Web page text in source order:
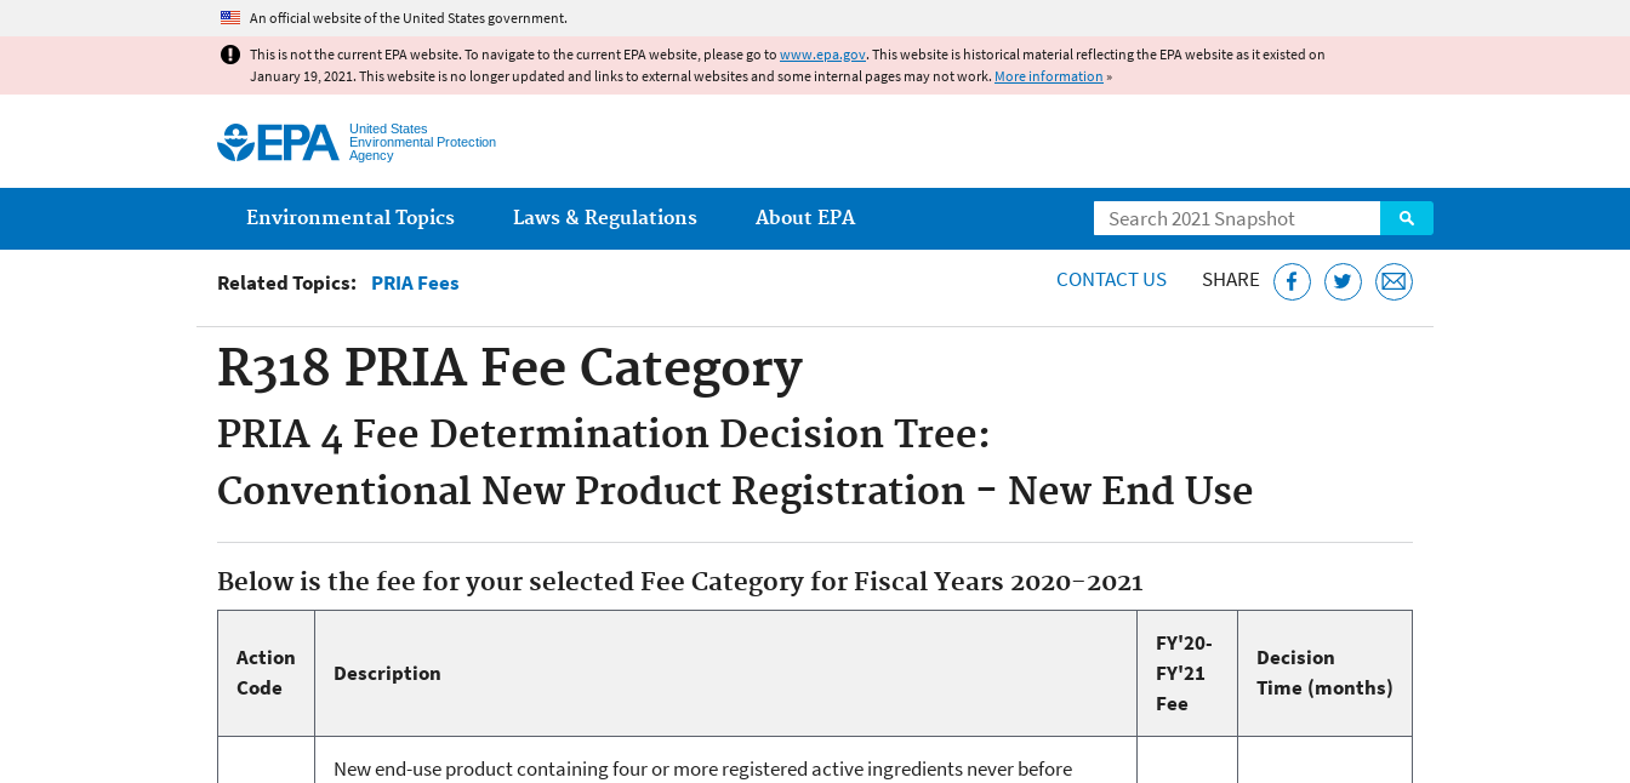
An official website of the United States government.
This is not the current EPA website. To navigate to the current EPA website, please go to www.epa.gov. This website is historical material reflecting the EPA website as it existed on
January 19, 2021. This website is no longer updated and links to external websites and some internal pages may not work. More information »
United States
Environmental Protection
Agency
Search
Main menu
Environmental Topics Laws & Regulations About EPA
Related Topics: PRIA Fees CONTACT US SHARE
R318 PRIA Fee Category
PRIA 4 Fee Determination Decision Tree:
Conventional New Product Registration - New End Use
Below is the fee for your selected Fee Category for Fiscal Years 2020-2021
Action
Code
Description
FY'20-
FY'21
Fee
Decision
Time (months)
New end-use product containing four or more registered active ingredients never before